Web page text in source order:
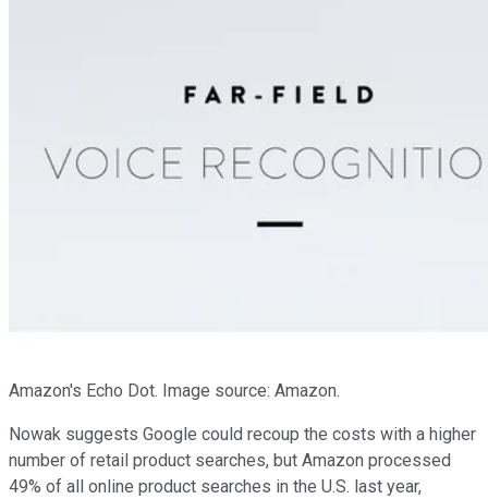
Amazon's Echo Dot. Image source: Amazon.
Nowak suggests Google could recoup the costs with a higher
number of retail product searches, but Amazon processed
49% of all online product searches in the U.S. last year,